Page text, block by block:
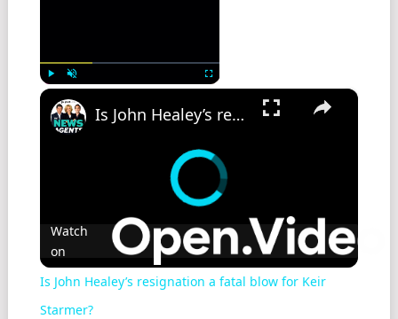
×
Is John Healey’s resignation a fatal blow for Keir Starmer?
Watch
on
Is John Healey’s resignation a fatal blow for Keir
Starmer?